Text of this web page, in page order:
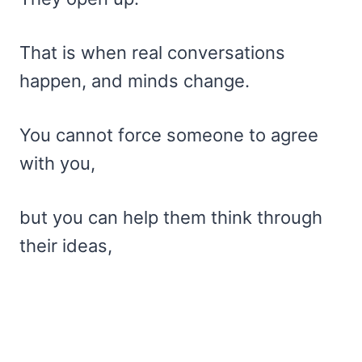
That is when real conversations
happen, and minds change.
You cannot force someone to agree
with you,
but you can help them think through
their ideas,